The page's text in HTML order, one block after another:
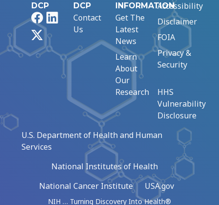
DCP
FacebookLinkedIn
DCP
Contact
Us
INFORMATION
Get The
Latest
News
Learn
About
Our
Research
Accessibility
Disclaimer
FOIA
Privacy &
Security
HHS
Vulnerability
Disclosure
U.S. Department of Health and Human
Services
National Institutes of Health
National Cancer Institute
USA.gov
NIH … Turning Discovery Into Health®